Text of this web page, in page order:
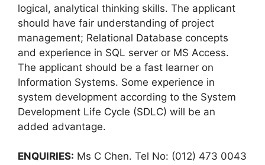
logical, analytical thinking skills. The applicant
should have fair understanding of project
management; Relational Database concepts
and experience in SQL server or MS Access.
The applicant should be a fast learner on
Information Systems. Some experience in
system development according to the System
Development Life Cycle (SDLC) will be an
added advantage.
ENQUIRIES: Ms C Chen. Tel No: (012) 473 0043